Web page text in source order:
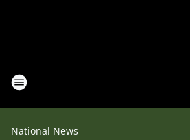
National News